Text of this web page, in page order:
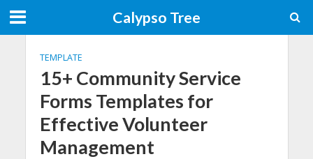
Calypso Tree
TEMPLATE
15+ Community Service
Forms Templates for
Effective Volunteer
Management